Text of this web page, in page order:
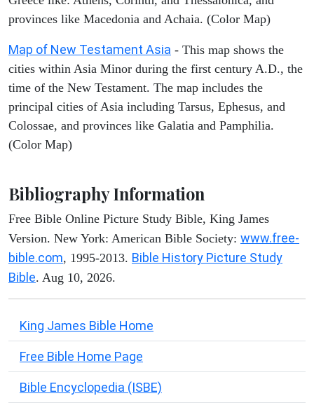
provinces like Macedonia and Achaia. (Color Map)
Map of New Testament Asia - This map shows the
cities within Asia Minor during the first century A.D., the
time of the New Testament. The map includes the
principal cities of Asia including Tarsus, Ephesus, and
Colossae, and provinces like Galatia and Pamphilia.
(Color Map)
Bibliography Information
Free Bible Online Picture Study Bible, King James
Version. New York: American Bible Society: www.free-
bible.com, 1995-2013. Bible History Picture Study
Bible. Aug 10, 2026.
King James Bible Home
Free Bible Home Page
Bible Encyclopedia (ISBE)